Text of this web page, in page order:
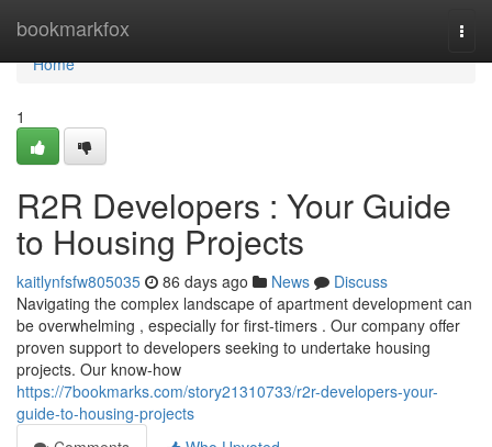
bookmarkfox
Home
Home
1
R2R Developers : Your Guide
to Housing Projects
kaitlynfsfw805035 86 days ago News
Discuss
Navigating the complex landscape of apartment development can
be overwhelming , especially for first-timers . Our company offer
proven support to developers seeking to undertake housing
projects. Our know-how
https://7bookmarks.com/story21310733/r2r-developers-your-
guide-to-housing-projects